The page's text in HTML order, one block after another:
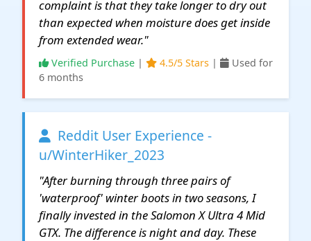
complaint is that they take longer to dry out
than expected when moisture does get inside
from extended wear."
Verified Purchase | 4.5/5 Stars |
Used for
6 months
Reddit User Experience -
u/WinterHiker_2023
"After burning through three pairs of
'waterproof' winter boots in two seasons, I
finally invested in the Salomon X Ultra 4 Mid
GTX. The difference is night and day. These